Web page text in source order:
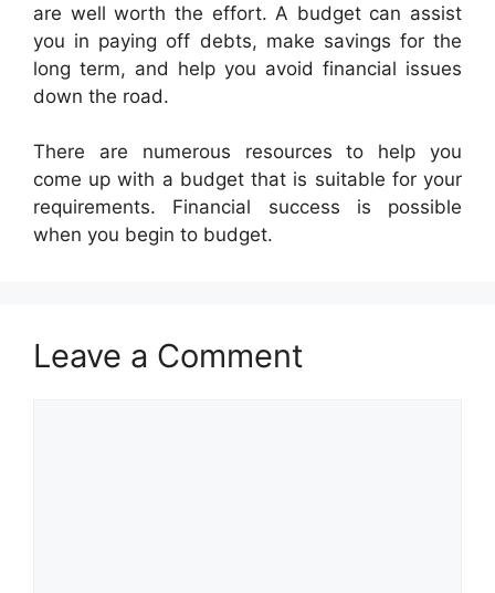
are well worth the effort. A budget can assist
you in paying off debts, make savings for the
long term, and help you avoid financial issues
down the road.
There are numerous resources to help you
come up with a budget that is suitable for your
requirements. Financial success is possible
when you begin to budget.
Leave a Comment